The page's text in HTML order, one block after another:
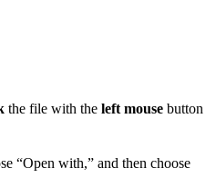
the file with the left mouse button
“Open with,” and then choose